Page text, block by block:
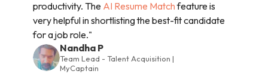
productivity. The AI Resume Matchfeature is
very helpful in shortlisting the best-fit candidate
for a job role."
Nandha P
Team Lead - Talent Acquisition |
MyCaptain